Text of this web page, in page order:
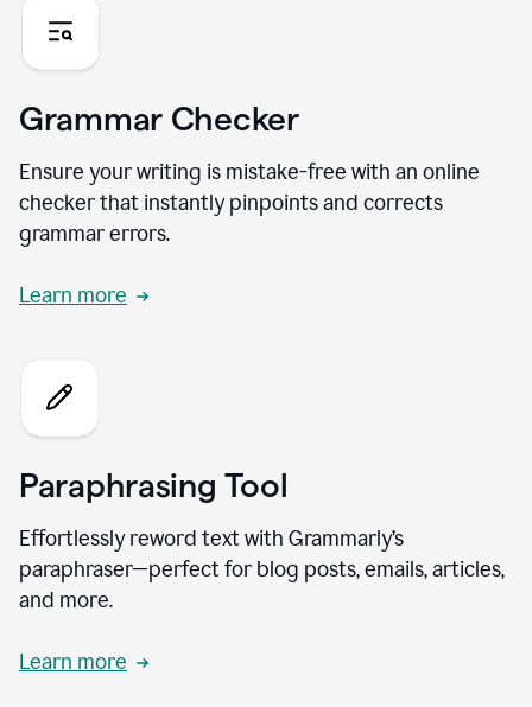
Grammar Checker
Ensure your writing is mistake-free with an online
checker that instantly pinpoints and corrects
grammar errors.
Learn more
Paraphrasing Tool
Effortlessly reword text with Grammarly’s
paraphraser—perfect for blog posts, emails, articles,
and more.
Learn more